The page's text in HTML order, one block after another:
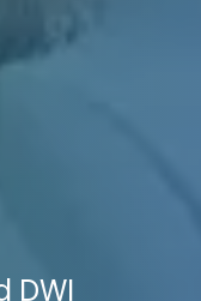
DWI